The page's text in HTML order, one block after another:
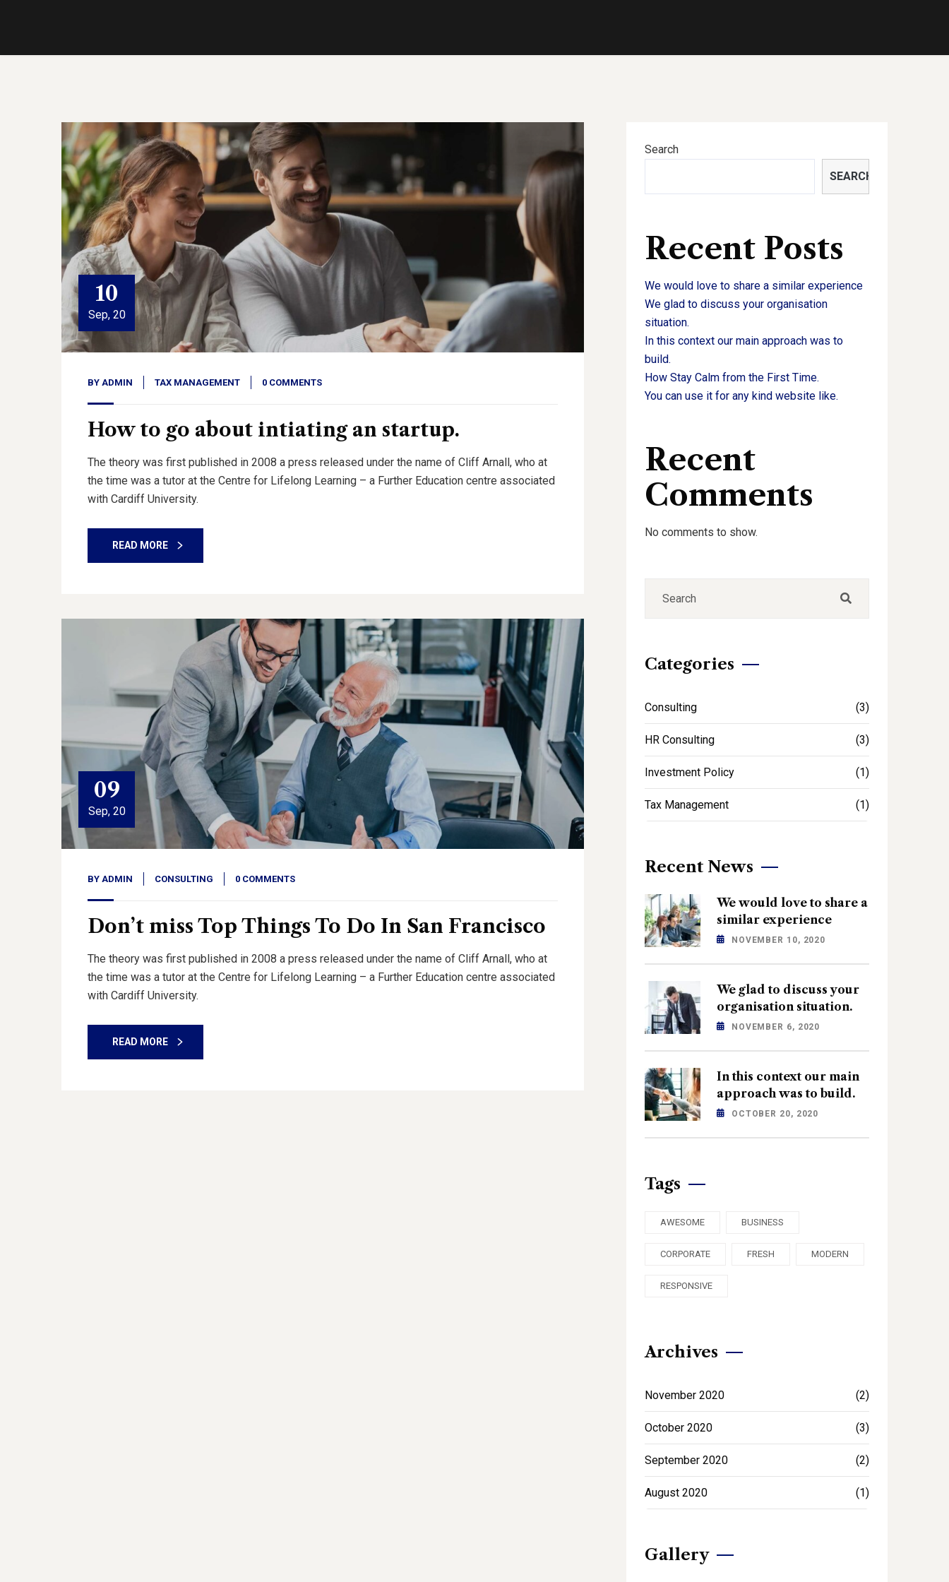
10
Sep, 20
BY ADMIN TAX MANAGEMENT 0 COMMENTS
How to go about intiating an startup.
The theory was first published in 2008 a press released under the name of Cliff Arnall, who at
the time was a tutor at the Centre for Lifelong Learning – a Further Education centre associated
with Cardiff University.
READ MORE
09
Sep, 20
BY ADMIN CONSULTING 0 COMMENTS
Don’t miss Top Things To Do In San Francisco
The theory was first published in 2008 a press released under the name of Cliff Arnall, who at
the time was a tutor at the Centre for Lifelong Learning – a Further Education centre associated
with Cardiff University.
READ MORE
Search
SEARCH
Recent Posts
We would love to share a similar experience
We glad to discuss your organisation
situation.
In this context our main approach was to
build.
How Stay Calm from the First Time.
You can use it for any kind website like.
Recent
Comments
No comments to show.
Categories
Consulting (3)
HR Consulting (3)
Investment Policy (1)
Tax Management (1)
Recent News
We would love to share a
similar experience
NOVEMBER 10, 2020
We glad to discuss your
organisation situation.
NOVEMBER 6, 2020
In this context our main
approach was to build.
OCTOBER 20, 2020
Tags
AWESOME BUSINESS
CORPORATE FRESH MODERN
RESPONSIVE
Archives
November 2020 (2)
October 2020 (3)
September 2020 (2)
August 2020 (1)
Gallery